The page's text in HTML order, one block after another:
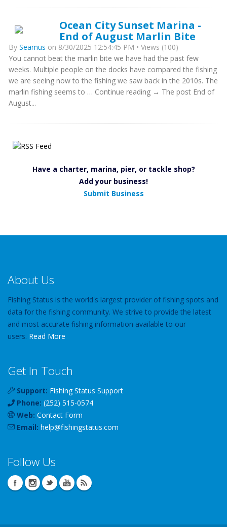
Ocean City Sunset Marina -
End of August Marlin Bite
By Seamus on 8/30/2025 12:54:45 PM • Views (100)
You cannot beat the marlin bite we have had the past few
weeks. Multiple people on the docks have compared the fishing
we are seeing now to the fishing we saw back in the 2010s. The
marlin fishing seems to … Continue reading → The post End of
August...
Have a charter, marina, pier, or tackle shop?
Add your business!
Submit Business
About Us
Fishing Status is the world's largest provider of fishing spots and
data for the fishing community. We strive to provide the latest
and most accurate fishing information available to our
users. Read More
Get In Touch
Support: Fishing Status Support
Phone: (252) 515-0574
Web: Contact Form
Email: help@fishingstatus.com
Follow Us